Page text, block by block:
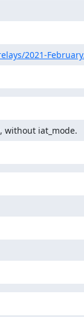
2021-
without iat_mode.